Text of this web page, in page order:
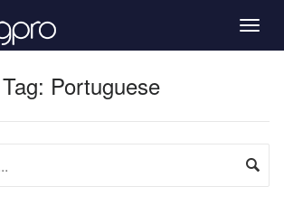
Tag: Portuguese